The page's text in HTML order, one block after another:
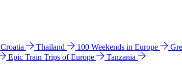
Croatia Thailand 100 Weekends in Europe
Epic Train Trips of Europe
Tanzania